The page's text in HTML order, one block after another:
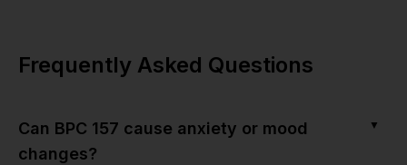
Frequently Asked Questions
Can BPC 157 cause anxiety or mood
changes?
▼